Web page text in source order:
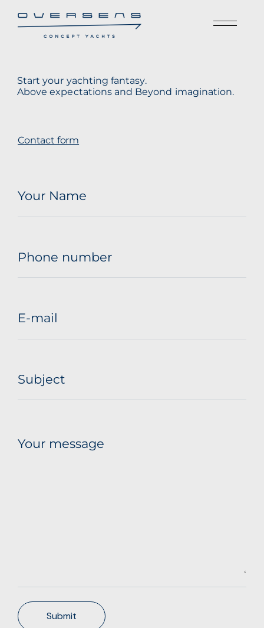
Start your yachting fantasy.
Above expectations and Beyond imagination.
Contact form
Your Name
Phone number
E-mail
Subject
Your message
Submit